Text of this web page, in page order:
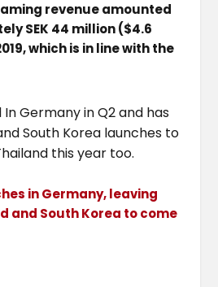
revenue amounted
SEK 44 million ($4.6
which is in line with the
Germany in Q2 and has
South Korea launches to
this year too.
in Germany, leaving
and South Korea to come